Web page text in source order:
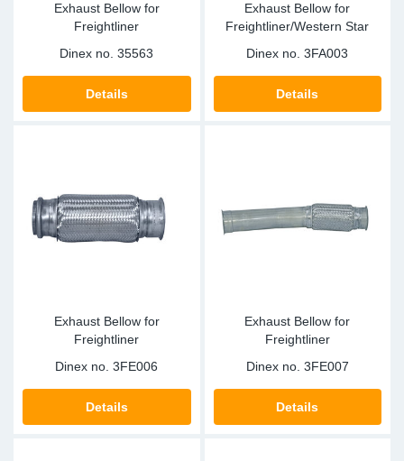
Exhaust Bellow for
Freightliner
Dinex no. 35563
Details
Exhaust Bellow for
Freightliner/Western Star
Dinex no. 3FA003
Details
Exhaust Bellow for
Freightliner
Dinex no. 3FE006
Details
Exhaust Bellow for
Freightliner
Dinex no. 3FE007
Details